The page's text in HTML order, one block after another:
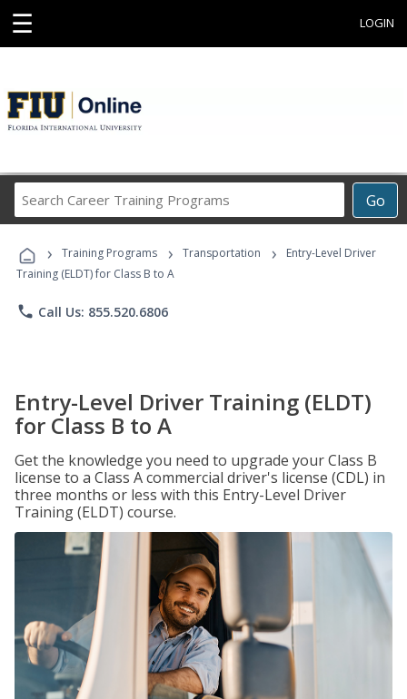
☰ LOGIN
Go
Career
Programs
› Training Programs › Transportation ›
Entry-Level Driver
Training (ELDT) for Class B to A
phone Call Us: 855.520.6806
Entry-Level Driver Training (ELDT)
for Class B to A
Get the knowledge you need to upgrade your Class B
license to a Class A commercial driver's license (CDL) in
three months or less with this Entry-Level Driver
Training (ELDT) course.